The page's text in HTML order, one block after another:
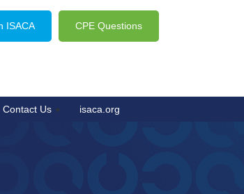
CPE Questions
ISACA
Contact Us isaca.org